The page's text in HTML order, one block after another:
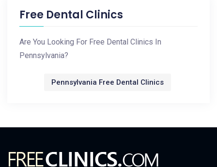
Free Dental Clinics
Are You Looking For Free Dental Clinics In
Pennsylvania?
Pennsylvania Free Dental Clinics